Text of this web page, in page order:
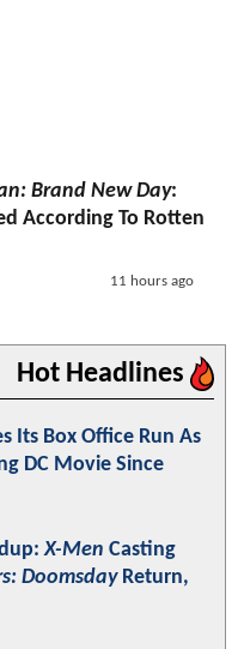
Brand New Day:
According To Rotten
11 hours ago
Hot Headlines
Its Box Office Run As
DC Movie Since
X-Men Casting
DoomsdayReturn,